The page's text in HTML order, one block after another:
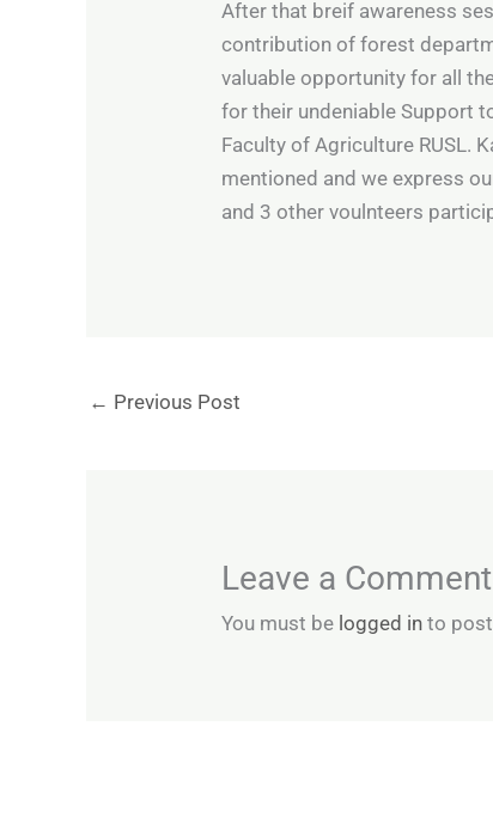
After that breif awareness
contribution of forest
valuable opportunity for all
for their undeniable Support
Faculty of Agriculture RUSL.
mentioned and we express
and 3 other voulnteers
← Previous Post
Leave a Comment
You must be logged in to